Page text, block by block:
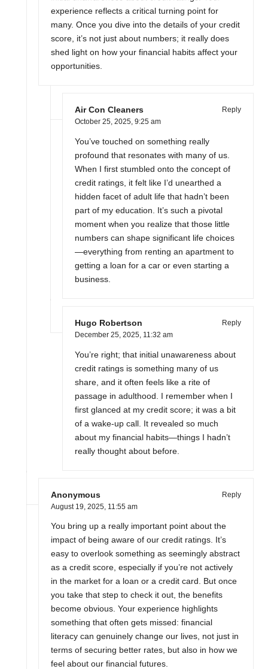
experience reflects a critical turning point for
many. Once you dive into the details of your credit
score, it’s not just about numbers; it really does
shed light on how your financial habits affect your
opportunities.
Air Con Cleaners
Reply
October 25, 2025, 9:25 am
You’ve touched on something really
profound that resonates with many of us.
When I first stumbled onto the concept of
credit ratings, it felt like I’d unearthed a
hidden facet of adult life that hadn’t been
part of my education. It’s such a pivotal
moment when you realize that those little
numbers can shape significant life choices
—everything from renting an apartment to
getting a loan for a car or even starting a
business.
Hugo Robertson
Reply
December 25, 2025, 11:32 am
You’re right; that initial unawareness about
credit ratings is something many of us
share, and it often feels like a rite of
passage in adulthood. I remember when I
first glanced at my credit score; it was a bit
of a wake-up call. It revealed so much
about my financial habits—things I hadn’t
really thought about before.
Anonymous
Reply
August 19, 2025, 11:55 am
You bring up a really important point about the
impact of being aware of our credit ratings. It’s
easy to overlook something as seemingly abstract
as a credit score, especially if you’re not actively
in the market for a loan or a credit card. But once
you take that step to check it out, the benefits
become obvious. Your experience highlights
something that often gets missed: financial
literacy can genuinely change our lives, not just in
terms of securing better rates, but also in how we
feel about our financial futures.